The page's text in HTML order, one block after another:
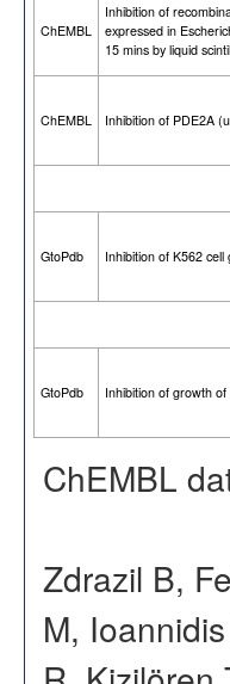
ChEMBL
Inhibition of
expressed in
15 mins by liquid
ChEMBL Inhibition of PDE2A
GtoPdb Inhibition of K562 cell
GtoPdb Inhibition of growth of
ChEMBL
Zdrazil B,
M,